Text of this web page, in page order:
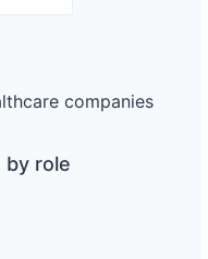
companies
by role